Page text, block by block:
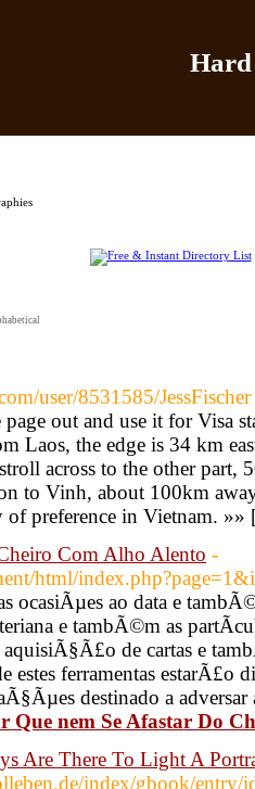
user/8531585/JessFischer
out and use it for Visa
Laos, the edge is 34 km
across to the other part,
to Vinh, about 100km
of preference in Vietnam.
Com Alho Alento -
html/
ocasiÃµes ao data e
e tambÃ©m as
aquisiÃ§Ã£o de cartas e
estes ferramentas estarÃ£o
destinado a
Que nem Se Afastar Do
Are There To Light A
index/gbook/entry/